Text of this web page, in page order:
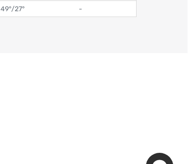
49°/27° -